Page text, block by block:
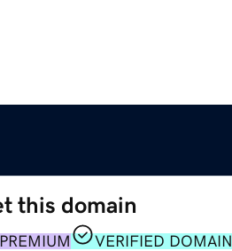
this domain
PREMIUM VERIFIED DOMAIN